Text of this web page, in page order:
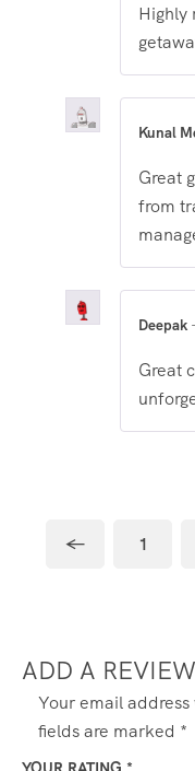
Highly
Kunal
Great
from
Deepak
Great
← 1
ADD A REVIEW
Your email
fields are marked *